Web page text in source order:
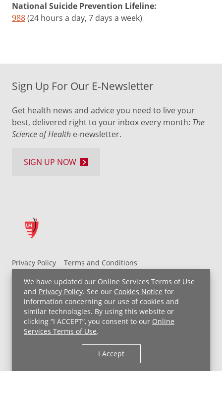
We have updated our Online Services Terms of Use
and Privacy Policy. See our Cookies Notice for
information concerning our use of cookies and
similar technologies. By using this website or
clicking “I ACCEPT”, you consent to our Online
Services Terms of Use.
I Accept
National Suicide Prevention Lifeline:
988(24 hours a day, 7 days a week)
Privacy Policy
Terms and Conditions
UH MyChart Terms and Conditions
HIPAA Notice
Non-Discrimination Notice
For Employees
Price Transparency
Copyright © 2026 University Hospitals
Sign Up For Our E-Newsletter
Get health news and advice you need to live your
best, delivered right to your inbox every month: The
Science of Health e-newsletter.
SIGN UP NOW